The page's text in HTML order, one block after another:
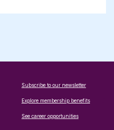
Subscribe to our newsletter
Explore membership benefits
See career opportunities